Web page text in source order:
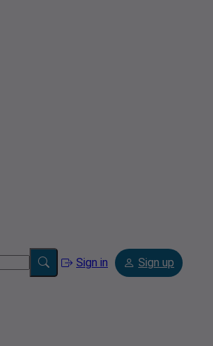
Sign in Sign up